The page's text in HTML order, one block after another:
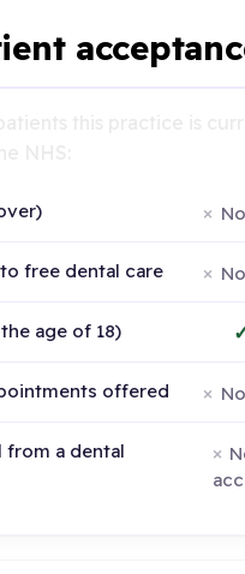
free dental care
age of 18)
offered
from a dental